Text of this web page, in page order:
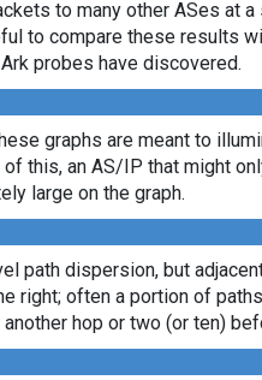
to many other ASes at
to compare these results
probes have discovered.
graphs are meant to
this, an AS/IP that might
large on the graph.
path dispersion, but
right; often a portion of
hop or two (or ten)